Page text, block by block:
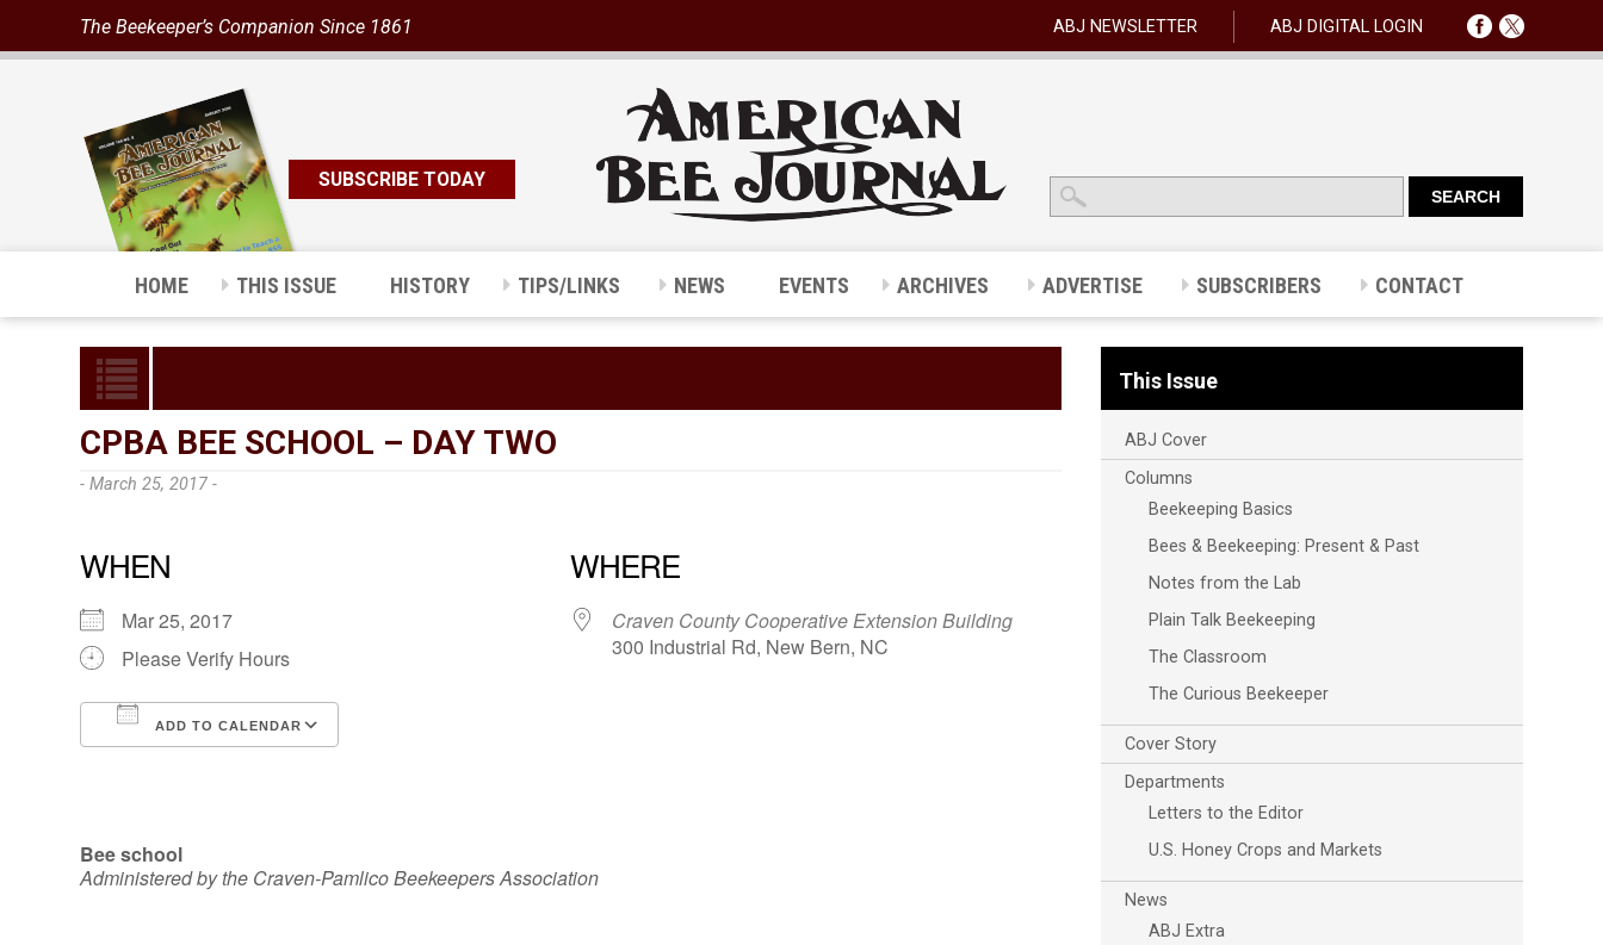
The Beekeeper’s Companion Since 1861 ABJ NEWSLETTER ABJ DIGITAL LOGIN
SUBSCRIBE TODAY
HOME THIS ISSUE HISTORY TIPS/LINKS NEWS EVENTS ARCHIVES ADVERTISE SUBSCRIBERS CONTACT
CPBA BEE SCHOOL – DAY TWO
- March 25, 2017 -
WHEN
Mar 25, 2017
Please Verify Hours
ADD TO CALENDAR
Outlook Live
WHERE
Craven County Cooperative Extension Building
300 Industrial Rd, New Bern, NC
Bee school
Administered by the Craven-Pamlico Beekeepers Association
This Issue
ABJ Cover
Columns
Beekeeping Basics
Bees & Beekeeping: Present & Past
Notes from the Lab
Plain Talk Beekeeping
The Classroom
The Curious Beekeeper
Cover Story
Departments
Letters to the Editor
U.S. Honey Crops and Markets
News
ABJ Extra